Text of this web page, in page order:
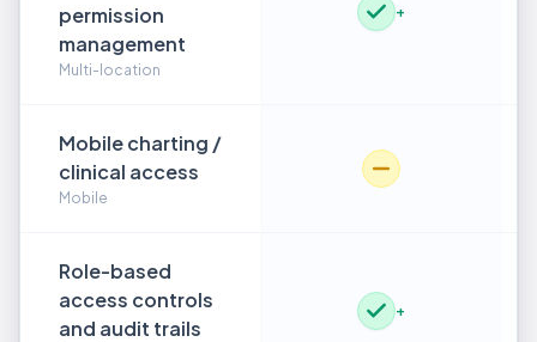
permission
management
Multi-location
+
Mobile charting /
clinical access
Mobile
Role-based
access controls
and audit trails
+